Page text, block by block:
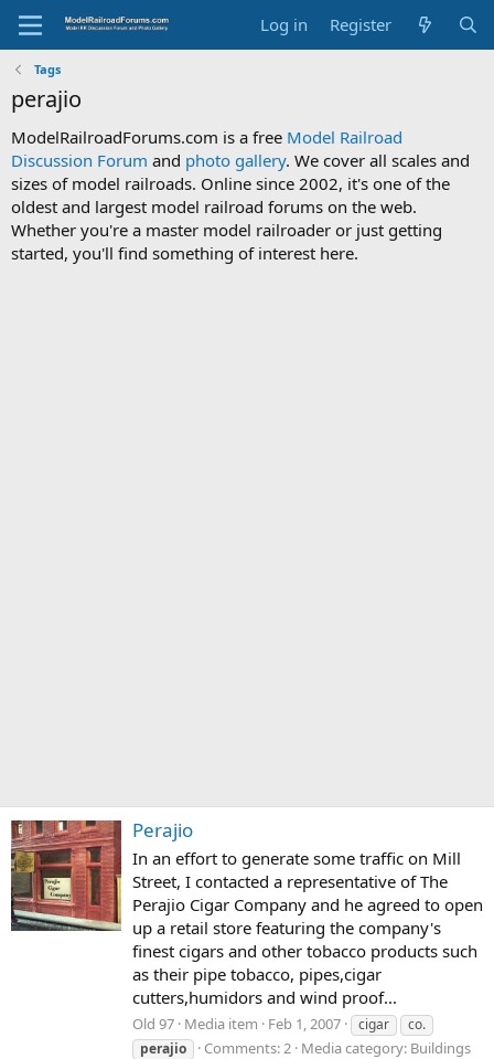
Log in Register
Tags
perajio
ModelRailroadForums.com is a free Model Railroad
Discussion Forum and photo gallery. We cover all scales and
sizes of model railroads. Online since 2002, it's one of the
oldest and largest model railroad forums on the web.
Whether you're a master model railroader or just getting
started, you'll find something of interest here.
Perajio
In an effort to generate some traffic on Mill
Street, I contacted a representative of The
Perajio Cigar Company and he agreed to open
up a retail store featuring the company's
finest cigars and other tobacco products such
as their pipe tobacco, pipes,cigar
cutters,humidors and wind proof...
Old 97 Media item Feb 1, 2007 cigar
co.
perajio
Comments: 2 Media category: Buildings